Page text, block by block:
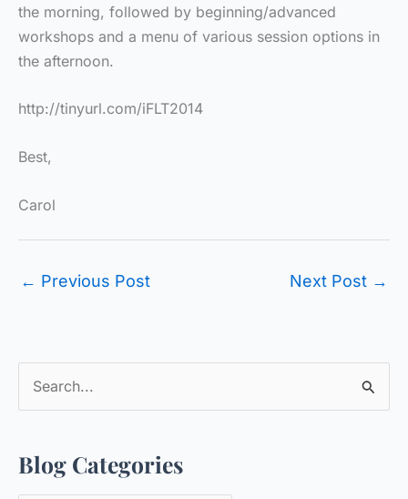
the morning, followed by beginning/advanced
workshops and a menu of various session options in
the afternoon.
http://tinyurl.com/iFLT2014
Best,
Carol
← Previous Post Next Post →
r
c
Blog Categories